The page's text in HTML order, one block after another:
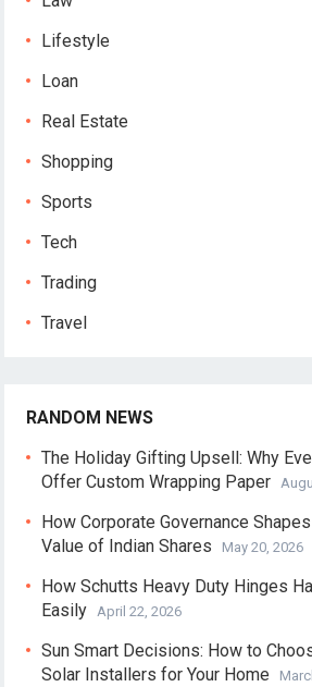
Lifestyle
Loan
Real Estate
Shopping
Sports
Tech
Trading
Travel
RANDOM NEWS
The Holiday Gifting Upsell: Why
Offer Custom Wrapping Paper
How Corporate Governance
Value of Indian Shares
May 20, 2026
How Schutts Heavy Duty Hinges
Easily
April 22, 2026
Sun Smart Decisions: How to
Solar Installers for Your Home